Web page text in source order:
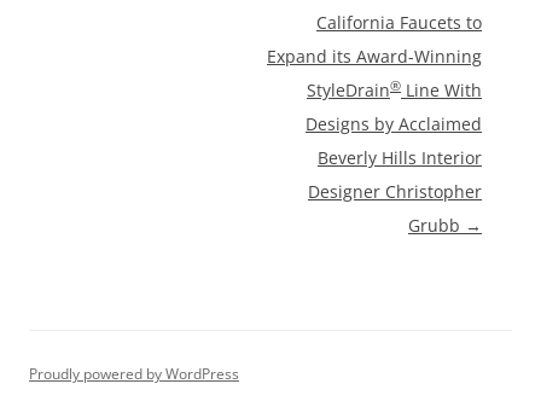
California Faucets to
Expand its Award-Winning
StyleDrain® Line With
Designs by Acclaimed
Beverly Hills Interior
Designer Christopher
Grubb →
Proudly powered by WordPress